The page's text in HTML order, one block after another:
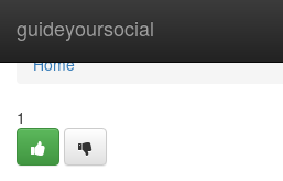
guideyoursocial
Home
Home
1